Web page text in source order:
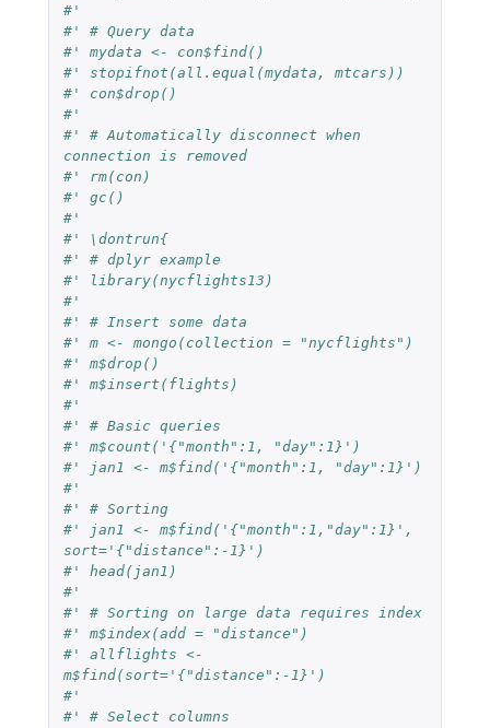
#'
#' # Query data
#' mydata <- con$find()
#' stopifnot(all.equal(mydata, mtcars))
#' con$drop()
#'
#' # Automatically disconnect when
connection is removed
#' rm(con)
#' gc()
#'
#' \dontrun{
#' # dplyr example
#' library(nycflights13)
#'
#' # Insert some data
#' m <- mongo(collection = "nycflights")
#' m$drop()
#' m$insert(flights)
#'
#' # Basic queries
#' m$count('{"month":1, "day":1}')
#' jan1 <- m$find('{"month":1, "day":1}')
#'
#' # Sorting
#' jan1 <- m$find('{"month":1,"day":1}',
sort='{"distance":-1}')
#' head(jan1)
#'
#' # Sorting on large data requires index
#' m$index(add = "distance")
#' allflights <-
m$find(sort='{"distance":-1}')
#'
#' # Select columns